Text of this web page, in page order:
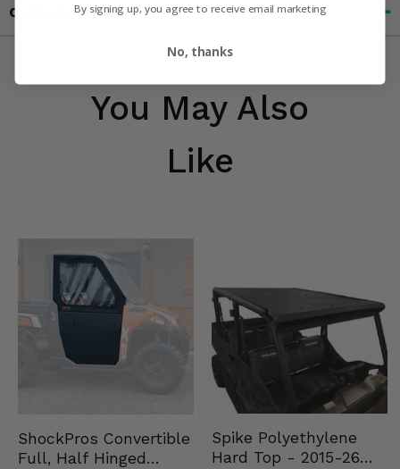
Contact an Expert
You May Also
Like
ShockPros Convertible
Full, Half Hinged
Spike Polyethylene
Hard Top - 2015-26
By signing up, you agree to receive email marketing
No, thanks